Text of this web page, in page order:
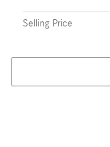
Selling Price